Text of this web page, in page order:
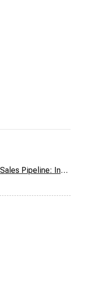
How AI Automates the Sales Pipeline: Inside Bridge CRM’s Milo Assistant